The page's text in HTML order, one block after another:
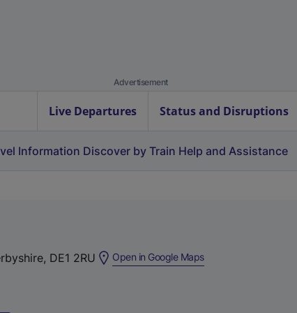
Advertisement
Live Departures Status and Disruptions
Information Discover by Train Help and Assistance
DE1 2RU Open in Google Maps(